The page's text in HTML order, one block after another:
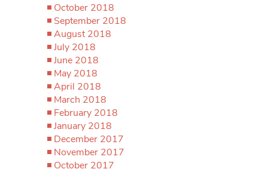
October 2018
September 2018
August 2018
July 2018
June 2018
May 2018
April 2018
March 2018
February 2018
January 2018
December 2017
November 2017
October 2017